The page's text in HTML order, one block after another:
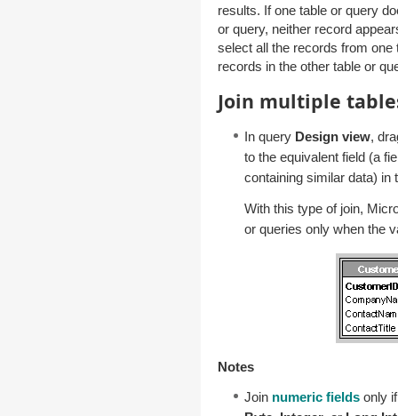
results. If one table or query
or query, neither record
select all the records from
records in the other table or
Join multiple
In query Design view,
to the equivalent field (a
containing similar data) in
With this type of join,
or queries only when the
Notes
Join numeric fieldsonly